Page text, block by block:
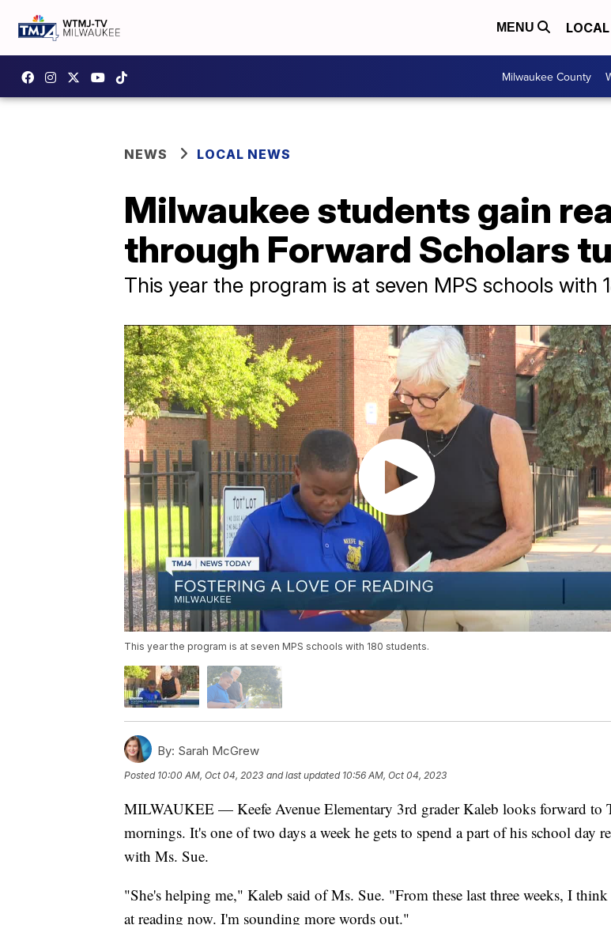
MENU LOCAL
Milwaukee County
NEWS LOCAL NEWS
Milwaukee students gain
through Forward Scholars
This year the program is at seven MPS schools with
This year the program is at seven MPS schools with 180 students.
By: Sarah McGrew
Posted 10:00 AM, Oct 04, 2023 and last updated 10:56 AM, Oct 04, 2023
MILWAUKEE — Keefe Avenue Elementary 3rd grader Kaleb looks forward to
mornings. It's one of two days a week he gets to spend a part of his school day
with Ms. Sue.
"She's helping me," Kaleb said of Ms. Sue. "From these last three weeks, I
at reading now. I'm sounding more words out."